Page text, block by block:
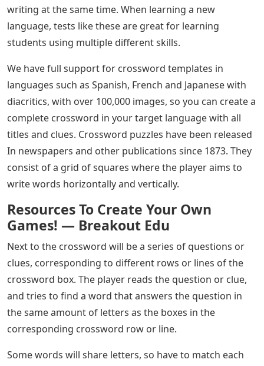
writing at the same time. When learning a new
language, tests like these are great for learning
students using multiple different skills.
We have full support for crossword templates in
languages ​​such as Spanish, French and Japanese with
diacritics, with over 100,000 images, so you can create a
complete crossword in your target language with all
titles and clues. Crossword puzzles have been released
In newspapers and other publications since 1873. They
consist of a grid of squares where the player aims to
write words horizontally and vertically.
Resources To Create Your Own
Games! — Breakout Edu
Next to the crossword will be a series of questions or
clues, corresponding to different rows or lines of the
crossword box. The player reads the question or clue,
and tries to find a word that answers the question in
the same amount of letters as the boxes in the
corresponding crossword row or line.
Some words will share letters, so have to match each